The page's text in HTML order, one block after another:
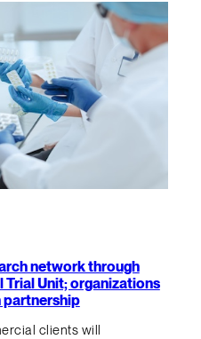
network through
Unit; organizations
partnership
clients will